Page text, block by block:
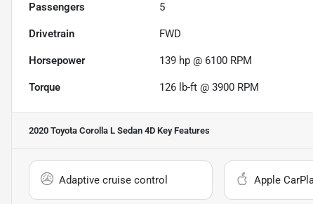
Passengers 5
Drivetrain FWD
Horsepower 139 hp @ 6100 RPM
Torque 126 lb-ft @ 3900 RPM
2020 Toyota Corolla L Sedan 4D Key Features
Adaptive cruise control Apple